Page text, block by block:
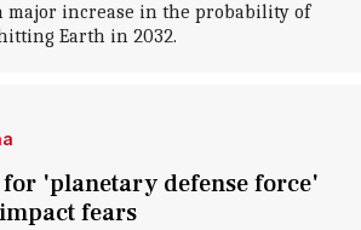
major increase in the probability of
Earth in 2032.
'planetary defense force'
fears